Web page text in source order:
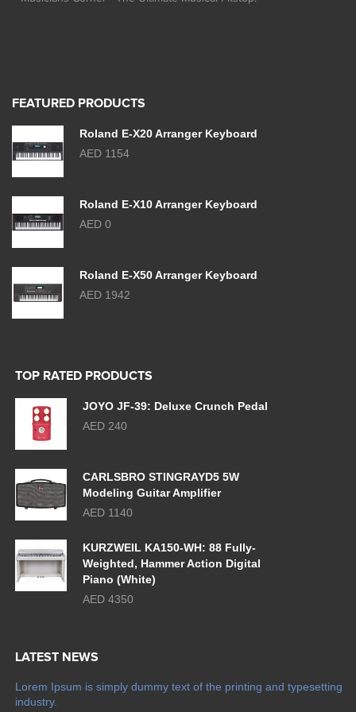
FEATURED PRODUCTS
Roland E-X20 Arranger Keyboard
AED 1154
Roland E-X10 Arranger Keyboard
AED 0
Roland E-X50 Arranger Keyboard
AED 1942
TOP RATED PRODUCTS
JOYO JF-39: Deluxe Crunch Pedal
AED 240
CARLSBRO STINGRAYD5 5W
Modeling Guitar Amplifier
AED 1140
KURZWEIL KA150-WH: 88 Fully-
Weighted, Hammer Action Digital
Piano (White)
AED 4350
LATEST NEWS
Lorem Ipsum is simply dummy text of the printing and typesetting
industry.